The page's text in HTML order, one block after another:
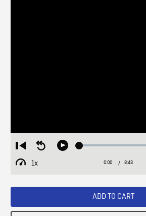
Restart
from
beginning
Seek
Play Loaded:
1x
Playback
Current
0:00 / Duration
8:43
ADD TO CART